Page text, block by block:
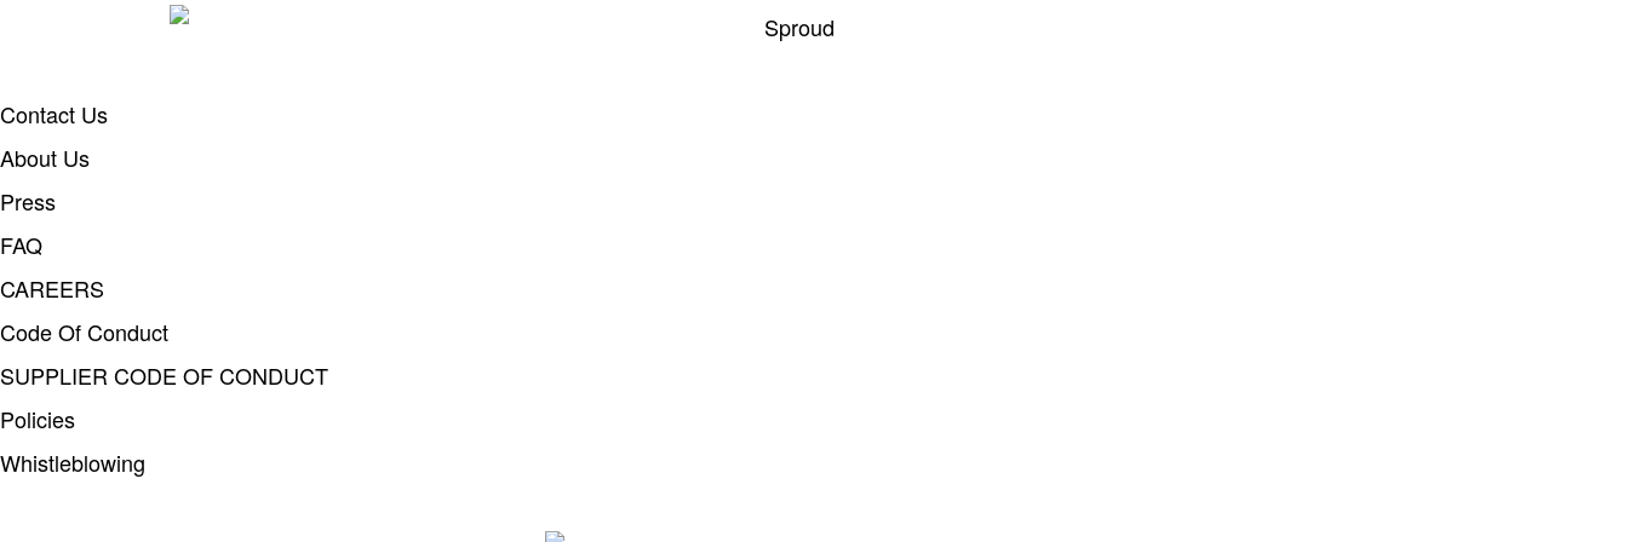
Contact Us
About Us
Press
FAQ
CAREERS
Code Of Conduct
SUPPLIER CODE OF CONDUCT
Policies
Whistleblowing